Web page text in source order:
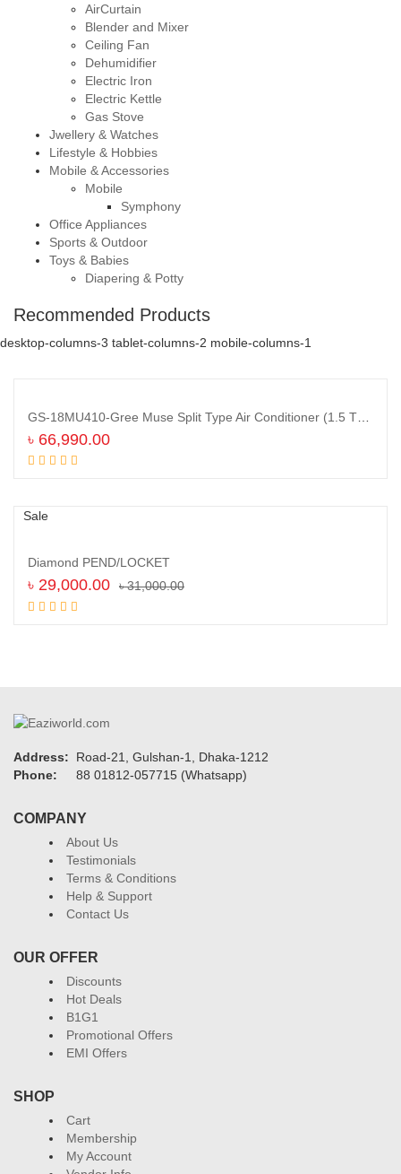
AirCurtain
Blender and Mixer
Ceiling Fan
Dehumidifier
Electric Iron
Electric Kettle
Gas Stove
Jwellery & Watches
Lifestyle & Hobbies
Mobile & Accessories
Mobile
Symphony
Office Appliances
Sports & Outdoor
Toys & Babies
Diapering & Potty
Recommended Products
desktop-columns-3 tablet-columns-2 mobile-columns-1
৳ 66,990.00
Sale
Diamond PEND/LOCKET
৳31,000.00
৳ 29,000.00
Address:
Road-21, Gulshan-1, Dhaka-1212
Phone:
88 01812-057715 (Whatsapp)
COMPANY
About Us
Testimonials
Terms & Conditions
Help & Support
Contact Us
OUR OFFER
Discounts
Hot Deals
B1G1
Promotional Offers
EMI Offers
SHOP
Cart
Membership
My Account